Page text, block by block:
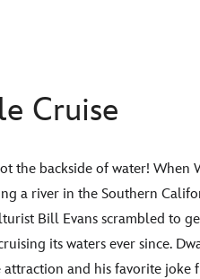
Cruise
the backside of water! When
a river in the Southern
Bill Evans scrambled to
its waters ever since.
and his favorite joke